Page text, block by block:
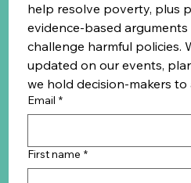
help resolve poverty, plus
evidence-based arguments
challenge harmful policies.
updated on our events,
we hold decision-makers to
Email *
First name *